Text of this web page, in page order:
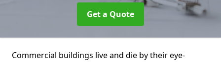
Get a Quote
Commercial buildings live and die by their eye-